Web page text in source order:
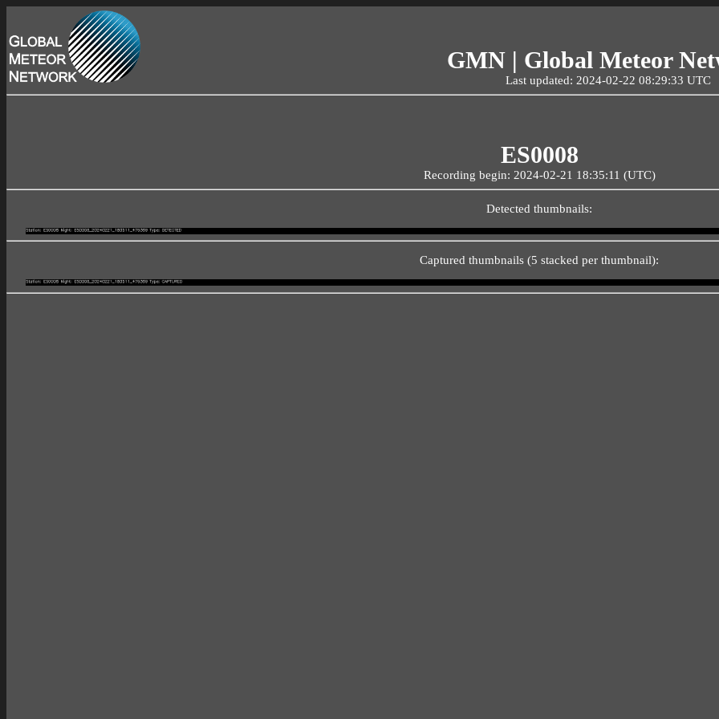
GMN | Global Meteor
Last updated: 2024-02-22 08:29:33 UTC
ES0008
Recording begin: 2024-02-21 18:35:11 (UTC)
Detected thumbnails:
Captured thumbnails (5 stacked per thumbnail):